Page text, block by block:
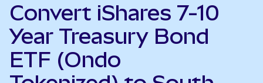
Convert iShares 7-10
Year Treasury Bond
ETF (Ondo